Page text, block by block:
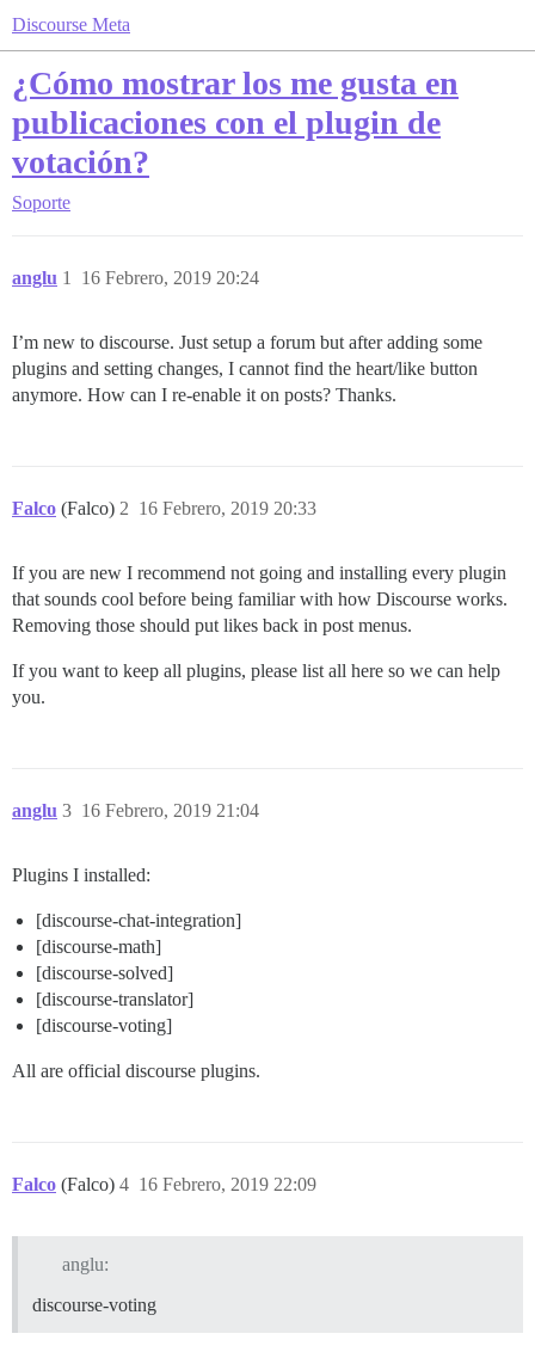
Discourse Meta
¿Cómo mostrar los me gusta en
publicaciones con el plugin de
votación?
Soporte
anglu 16 Febrero, 2019 20:24
1
I’m new to discourse. Just setup a forum but after adding some
plugins and setting changes, I cannot find the heart/like button
anymore. How can I re-enable it on posts? Thanks.
Falco (Falco) 16 Febrero, 2019 20:33
2
If you are new I recommend not going and installing every plugin
that sounds cool before being familiar with how Discourse works.
Removing those should put likes back in post menus.
If you want to keep all plugins, please list all here so we can help
you.
anglu 16 Febrero, 2019 21:04
3
Plugins I installed:
[discourse-chat-integration]
[discourse-math]
[discourse-solved]
[discourse-translator]
[discourse-voting]
All are official discourse plugins.
Falco (Falco) 16 Febrero, 2019 22:09
4
anglu:
discourse-voting